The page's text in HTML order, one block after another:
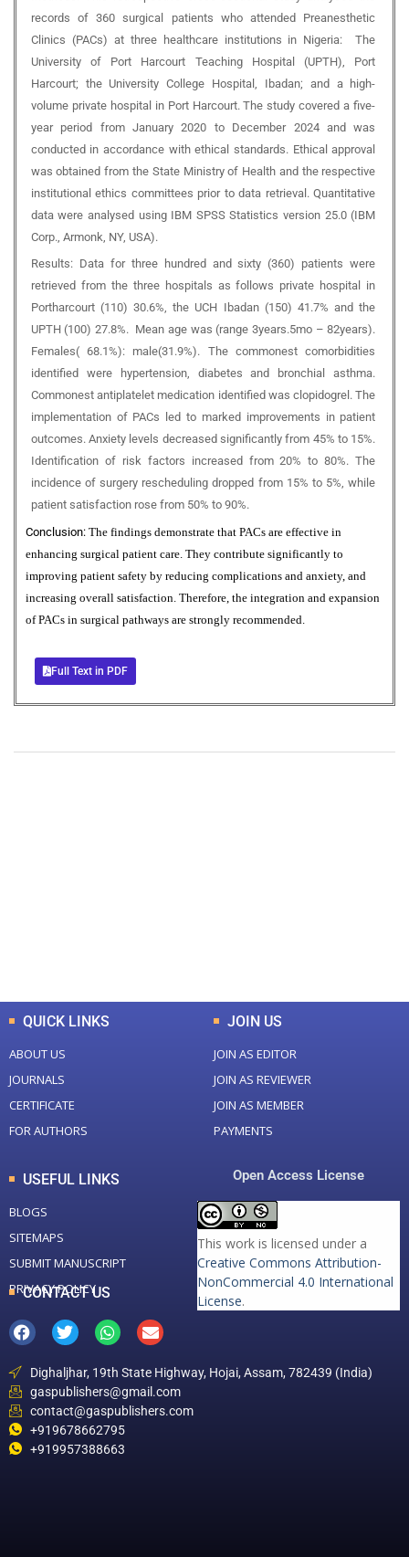
records of 360 surgical patients who attended Preanesthetic
Clinics (PACs) at three healthcare institutions in Nigeria: The
University of Port Harcourt Teaching Hospital (UPTH), Port
Harcourt; the University College Hospital, Ibadan; and a high-
volume private hospital in Port Harcourt. The study covered a five-
year period from January 2020 to December 2024 and was
conducted in accordance with ethical standards. Ethical approval
was obtained from the State Ministry of Health and the respective
institutional ethics committees prior to data retrieval. Quantitative
data were analysed using IBM SPSS Statistics version 25.0 (IBM
Corp., Armonk, NY, USA).
Results:Data for three hundred and sixty (360) patients were
retrieved from the three hospitals as follows private hospital in
Portharcourt (110) 30.6%, the UCH Ibadan (150) 41.7% and the
UPTH (100) 27.8%. Mean age was (range 3years.5mo – 82years).
Females( 68.1%): male(31.9%). The commonest comorbidities
identified were hypertension, diabetes and bronchial asthma.
Commonest antiplatelet medication identified was clopidogrel. The
implementation of PACs led to marked improvements in patient
outcomes. Anxiety levels decreased significantly from 45% to 15%.
Identification of risk factors increased from 20% to 80%. The
incidence of surgery rescheduling dropped from 15% to 5%, while
patient satisfaction rose from 50% to 90%.
Conclusion: The findings demonstrate that PACs are effective in
enhancing surgical patient care. They contribute significantly to
improving patient safety by reducing complications and anxiety, and
increasing overall satisfaction. Therefore, the integration and expansion
of PACs in surgical pathways are strongly recommended.
Full Text in PDF
QUICK LINKS
ABOUT US
JOURNALS
CERTIFICATE
FOR AUTHORS
JOIN US
JOIN AS EDITOR
JOIN AS REVIEWER
JOIN AS MEMBER
PAYMENTS
USEFUL LINKS
BLOGS
SITEMAPS
SUBMIT MANUSCRIPT
PRIVACY POLICY
Open Access License
This work is licensed under a
Creative Commons Attribution-
NonCommercial 4.0 International
License.
CONTACT US
Dighaljhar, 19th State Highway, Hojai, Assam, 782439 (India)
gaspublishers@gmail.com
contact@gaspublishers.com
+919678662795
+919957388663